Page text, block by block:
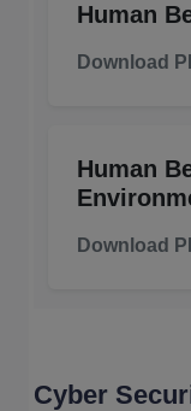
Human
Download
Human
Download
Cyber